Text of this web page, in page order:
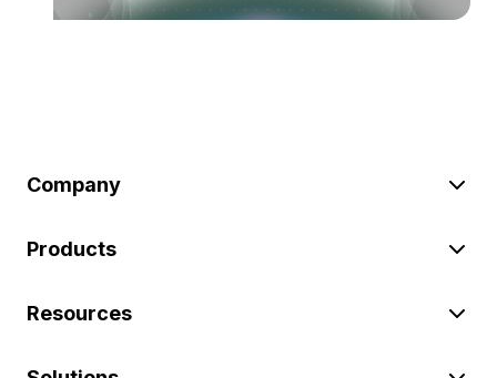
Company
Products
Resources